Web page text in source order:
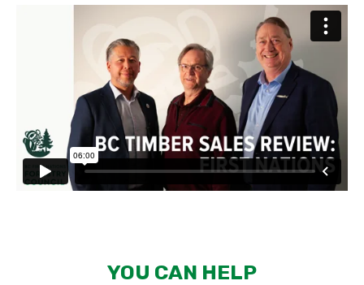
YOU CAN HELP